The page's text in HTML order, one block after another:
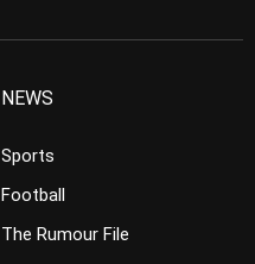
NEWS
Sports
Football
The Rumour File